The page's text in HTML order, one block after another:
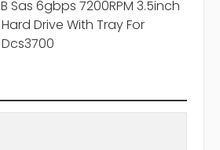
Sas 6gbps 7200RPM 3.5inch
Drive With Tray For